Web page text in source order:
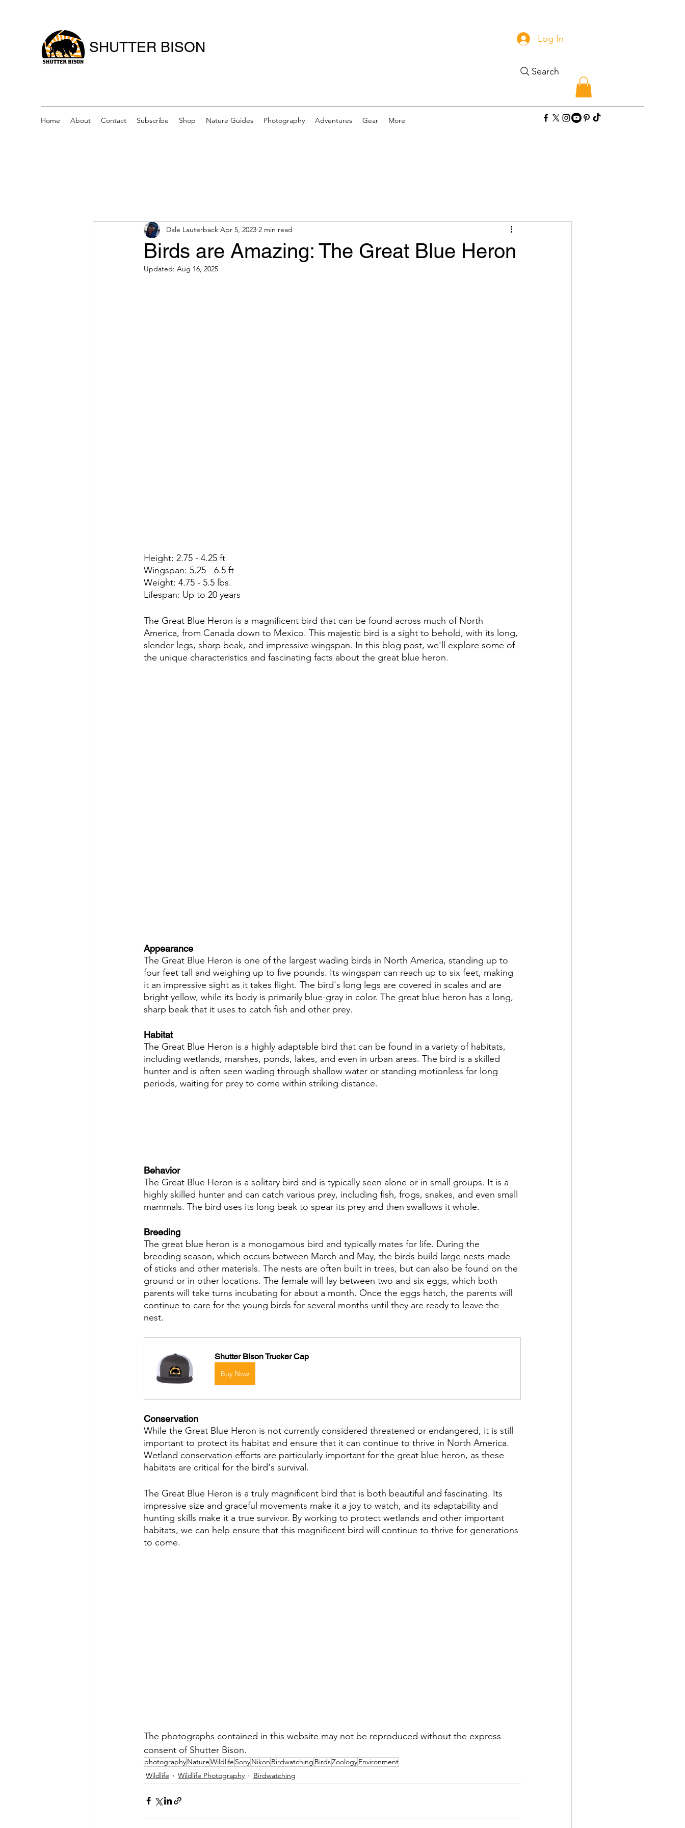
SHUTTER BISON
Home About Contact Subscribe Shop Nature Guides Photography Adventures Gear More
Log In
Search
Birds are Amazing: The Great Blue Heron
Dale Lauterback Apr 5, 2023 2 min read
Updated: Aug 16, 2025
Height: 2.75 - 4.25 ft
Wingspan: 5.25 - 6.5 ft
Weight: 4.75 - 5.5 lbs.
Lifespan: Up to 20 years
The Great Blue Heron is a magnificent bird that can be found across much of North
America, from Canada down to Mexico. This majestic bird is a sight to behold, with its long,
slender legs, sharp beak, and impressive wingspan. In this blog post, we'll explore some of
the unique characteristics and fascinating facts about the great blue heron.
Appearance
The Great Blue Heron is one of the largest wading birds in North America, standing up to
four feet tall and weighing up to five pounds. Its wingspan can reach up to six feet, making
it an impressive sight as it takes flight. The bird's long legs are covered in scales and are
bright yellow, while its body is primarily blue-gray in color. The great blue heron has a long,
sharp beak that it uses to catch fish and other prey.
Habitat
The Great Blue Heron is a highly adaptable bird that can be found in a variety of habitats,
including wetlands, marshes, ponds, lakes, and even in urban areas. The bird is a skilled
hunter and is often seen wading through shallow water or standing motionless for long
periods, waiting for prey to come within striking distance.
Behavior
The Great Blue Heron is a solitary bird and is typically seen alone or in small groups. It is a
highly skilled hunter and can catch various prey, including fish, frogs, snakes, and even small
mammals. The bird uses its long beak to spear its prey and then swallows it whole.
Breeding
The great blue heron is a monogamous bird and typically mates for life. During the
breeding season, which occurs between March and May, the birds build large nests made
of sticks and other materials. The nests are often built in trees, but can also be found on the
ground or in other locations. The female will lay between two and six eggs, which both
parents will take turns incubating for about a month. Once the eggs hatch, the parents will
continue to care for the young birds for several months until they are ready to leave the
nest.
Shutter Bison Trucker Cap
Buy Now
Conservation
While the Great Blue Heron is not currently considered threatened or endangered, it is still
important to protect its habitat and ensure that it can continue to thrive in North America.
Wetland conservation efforts are particularly important for the great blue heron, as these
habitats are critical for the bird's survival.
The Great Blue Heron is a truly magnificent bird that is both beautiful and fascinating. Its
impressive size and graceful movements make it a joy to watch, and its adaptability and
hunting skills make it a true survivor. By working to protect wetlands and other important
habitats, we can help ensure that this magnificent bird will continue to thrive for generations
to come.
The photographs contained in this website may not be reproduced without the express
consent of Shutter Bison.
photographyNatureWildlife SonyNikon Birdwatching BirdsZoologyEnvironment
Wildlife
Wildlife Photography Birdwatching